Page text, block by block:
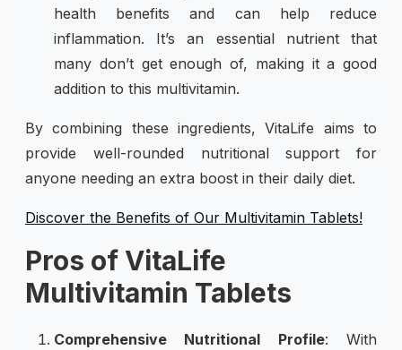
health benefits and can help reduce
inflammation. It’s an essential nutrient that
many don’t get enough of, making it a good
addition to this multivitamin.
By combining these ingredients, VitaLife aims to
provide well-rounded nutritional support for
anyone needing an extra boost in their daily diet.
Discover the Benefits of Our Multivitamin Tablets!
Pros of VitaLife
Multivitamin Tablets
Comprehensive Nutritional Profile: With